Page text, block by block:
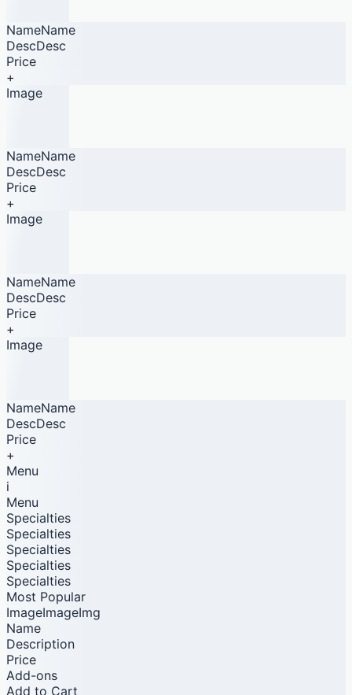
NameName
DescDesc
Price
+
Image
NameName
DescDesc
Price
+
Image
NameName
DescDesc
Price
+
Image
NameName
DescDesc
Price
+
Menu
i
Menu
Specialties
Specialties
Specialties
Specialties
Specialties
Most Popular
ImageImageImg
Name
Description
Price
Add-ons
Add to Cart